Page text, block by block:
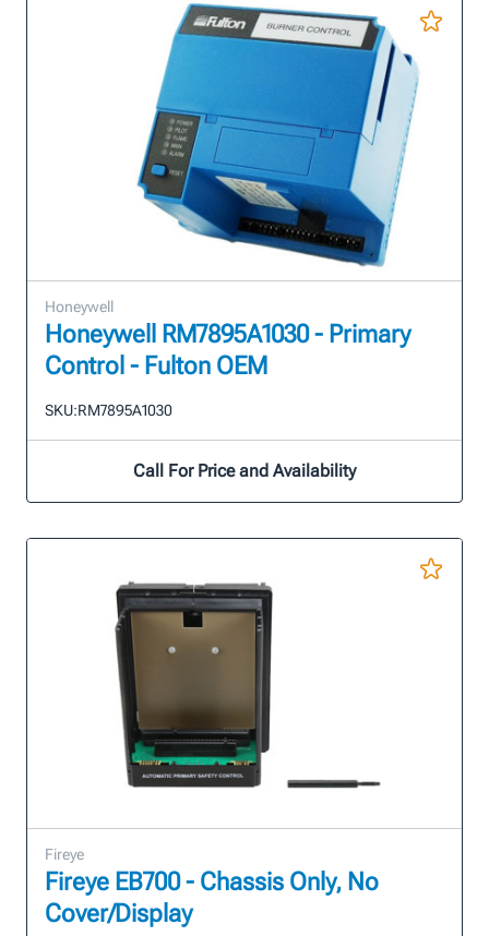
Honeywell
Honeywell RM7895A1030 - Primary
Control - Fulton OEM
SKU:RM7895A1030
Call For Price and Availability
Fireye
Fireye EB700 - Chassis Only, No
Cover/Display